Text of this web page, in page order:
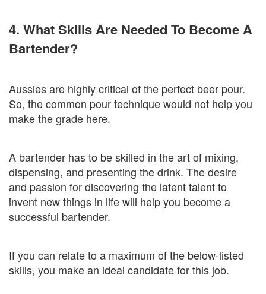
4. What Skills Are Needed To Become A
Bartender?
Aussies are highly critical of the perfect beer pour.
So, the common pour technique would not help you
make the grade here.
A bartender has to be skilled in the art of mixing,
dispensing, and presenting the drink. The desire
and passion for discovering the latent talent to
invent new things in life will help you become a
successful bartender.
If you can relate to a maximum of the below-listed
skills, you make an ideal candidate for this job.